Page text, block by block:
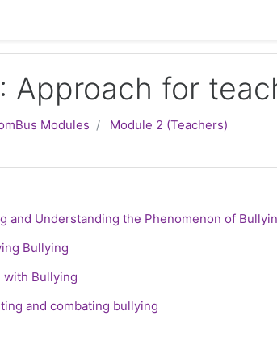
Approach for
Modules Module 2 (Teachers)
and Understanding the Phenomenon of
BullyingSCORM package
with BullyingSCORM package
and combating bullying
File